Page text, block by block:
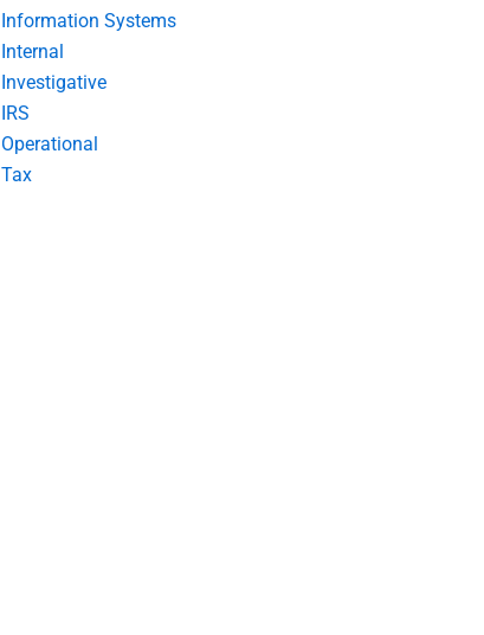
Information Systems
Internal
Investigative
IRS
Operational
Tax